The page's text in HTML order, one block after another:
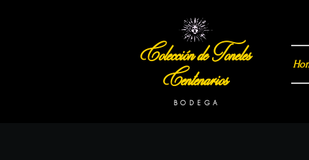
Colección de Toneles
Centenarios
B O D E G A